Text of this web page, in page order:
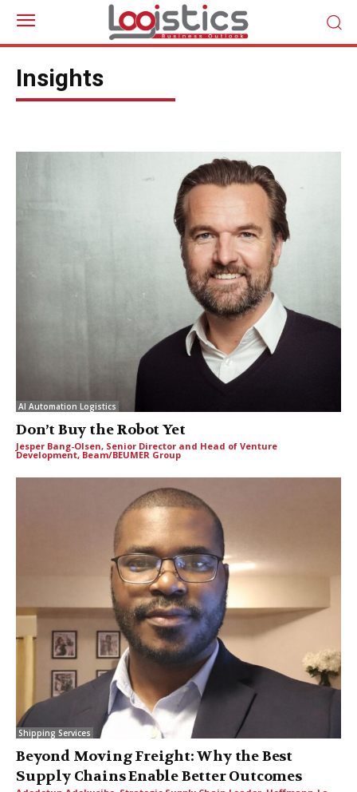
Insights
AI Automation Logistics
Don’t Buy the Robot Yet
Jesper Bang-Olsen, Senior Director and Head of Venture
Development, Beam/BEUMER Group
Shipping Services
Beyond Moving Freight: Why the Best
Supply Chains Enable Better Outcomes